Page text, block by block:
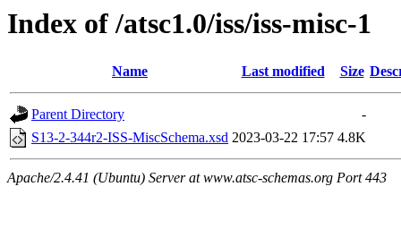
Index of /atsc1.0/iss/iss-misc-1
Name Last modified Size
Parent Directory
-
S13-2-344r2-ISS-MiscSchema.xsd 2023-03-22 17:57 4.8K
Apache/2.4.41 (Ubuntu) Server at www.atsc-schemas.org Port 443